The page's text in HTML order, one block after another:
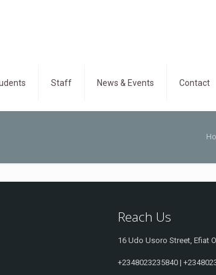
Staff News & Events Contact
Reach Us
16 Udo Usoro Street, Efiat
+2348023235840 |